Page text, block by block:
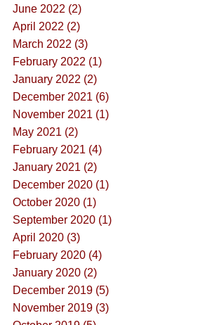
June 2022 (2)
April 2022 (2)
March 2022 (3)
February 2022 (1)
January 2022 (2)
December 2021 (6)
November 2021 (1)
May 2021 (2)
February 2021 (4)
January 2021 (2)
December 2020 (1)
October 2020 (1)
September 2020 (1)
April 2020 (3)
February 2020 (4)
January 2020 (2)
December 2019 (5)
November 2019 (3)